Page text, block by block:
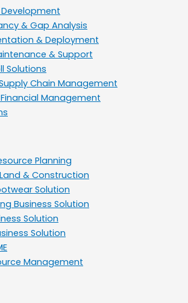
Development
& Gap Analysis
& Deployment
& Support
Solutions
Chain Management
Management
Planning
& Construction
Solution
Business Solution
Solution
Solution
Management